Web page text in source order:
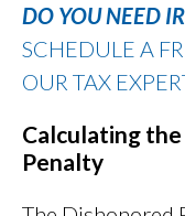
DO YOU NEED
SCHEDULE A
OUR TAX
Calculating
Penalty